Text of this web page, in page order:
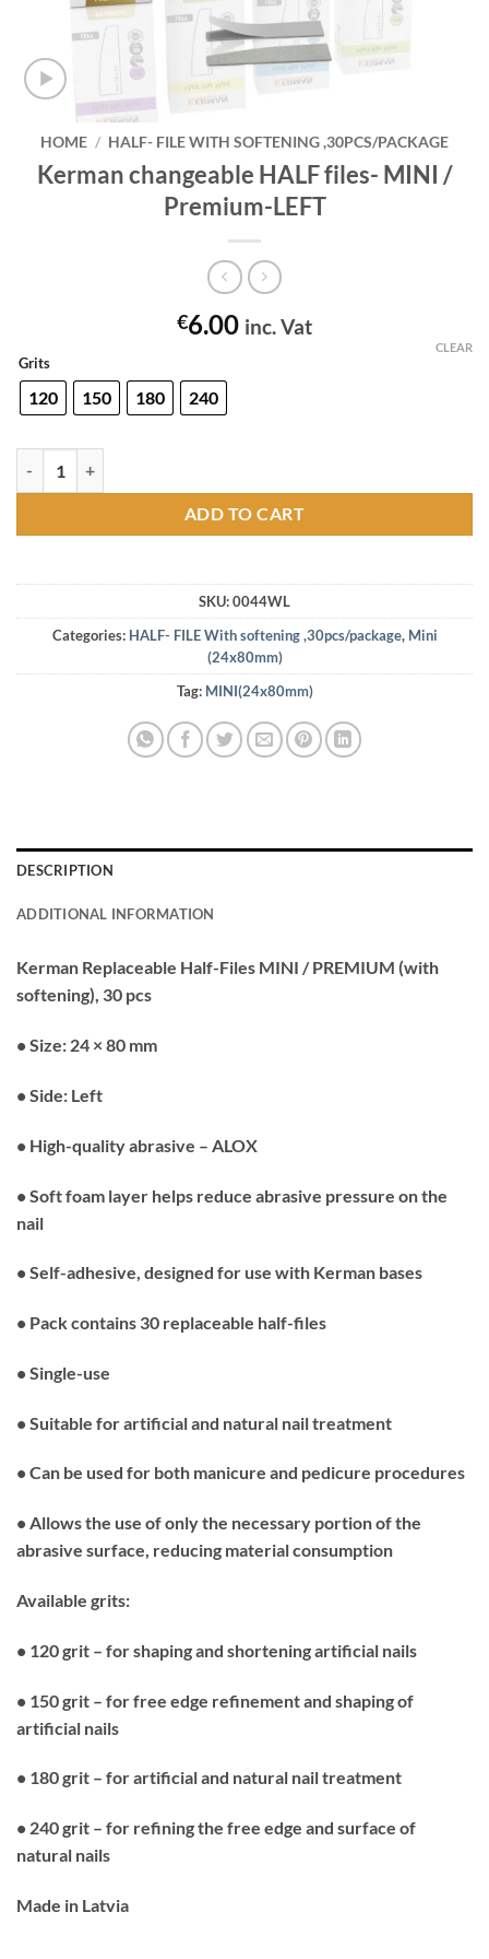
HOME / HALF- FILE WITH SOFTENING ,30PCS/PACKAGE
Kerman changeable HALF files- MINI /
Premium-LEFT
€6.00 inc. Vat
Grits
120 150 180 240
CLEAR
ADD TO CART
SKU:0044WL
Categories: HALF- FILE With softening ,30pcs/package, Mini
(24x80mm)
Tag: MINI(24x80mm)
DESCRIPTION
ADDITIONAL INFORMATION
Kerman Replaceable Half-Files MINI / PREMIUM (with
softening), 30 pcs
• Size: 24 × 80 mm
• Side: Left
• High-quality abrasive – ALOX
• Soft foam layer helps reduce abrasive pressure on the
nail
• Self-adhesive, designed for use with Kerman bases
• Pack contains 30 replaceable half-files
• Single-use
• Suitable for artificial and natural nail treatment
• Can be used for both manicure and pedicure procedures
• Allows the use of only the necessary portion of the
abrasive surface, reducing material consumption
Available grits:
• 120 grit – for shaping and shortening artificial nails
• 150 grit – for free edge refinement and shaping of
artificial nails
• 180 grit – for artificial and natural nail treatment
• 240 grit – for refining the free edge and surface of
natural nails
Made in Latvia